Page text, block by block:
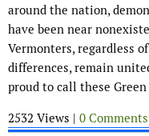
around the nation,
have been near
Vermonters, regardless
differences, remain
proud to call these
2532 Views | 0 Comments